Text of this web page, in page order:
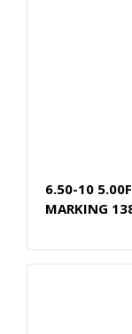
6.50-10
MARKING